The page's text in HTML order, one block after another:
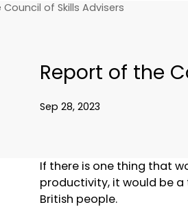
of Skills Advisers
Report of the
Sep 28, 2023
If there is one thing that
productivity, it would be
British people.